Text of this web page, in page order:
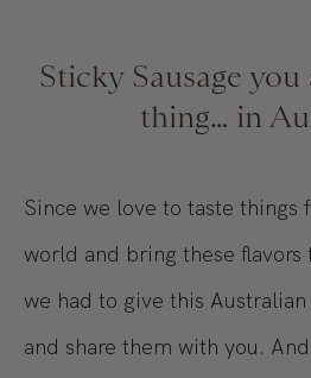
Sticky Sausage you
thing… in
Since we love to taste things
world and bring these
we had to give this
and share them with you.